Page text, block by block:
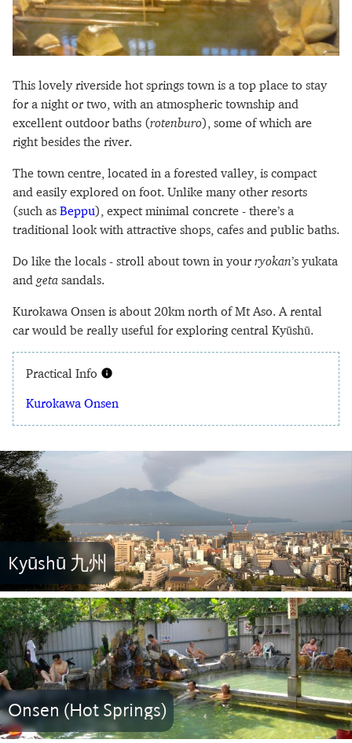
This lovely riverside hot springs town is a top place to stay
for a night or two, with an atmospheric township and
excellent outdoor baths (rotenburo), some of which are
right besides the river.
The town centre, located in a forested valley, is compact
and easily explored on foot. Unlike many other resorts
(such as Beppu), expect minimal concrete - there’s a
traditional look with attractive shops, cafes and public baths.
Do like the locals - stroll about town in your ryokan’s yukata
and geta sandals.
Kurokawa Onsen is about 20km north of Mt Aso. A rental
car would be really useful for exploring central Kyūshū.
Practical Info
Kurokawa Onsen
Kyūshū 九州
Onsen (Hot Springs)